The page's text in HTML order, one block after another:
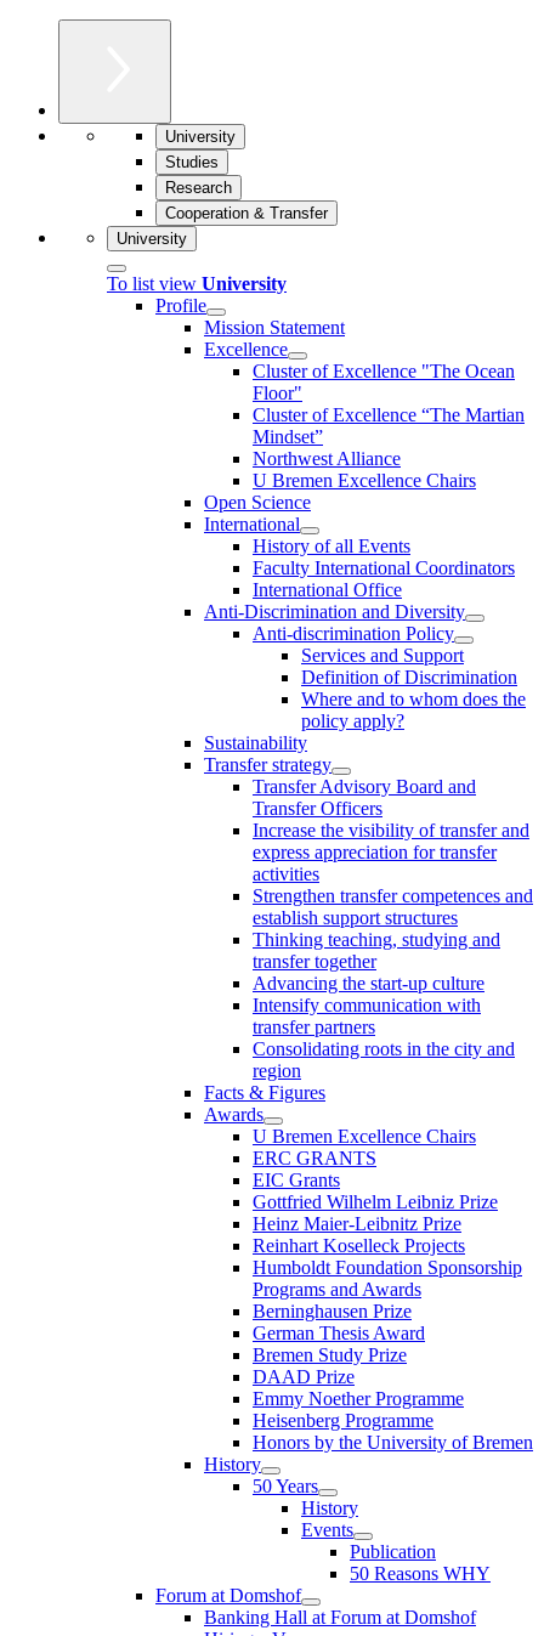
University
Studies
Research
Cooperation & Transfer
University
To list view University
Profile
Mission Statement
Excellence
Cluster of Ex­cel­lence "The Ocean
Floor"
Cluster of Excellence “The Martian
Mindset”
Northwest Alliance
U Bremen Excellence Chairs
Open Science
International
History of all Events
Faculty International Coordinators
International Office
Anti-Discrimination and Diversity
Anti-discrimination Policy
Services and Support
Definition of Discrimination
Where and to whom does the
policy apply?
Sustainability
Transfer strategy
Transfer Advisory Board and
Transfer Officers
Increase the visibility of transfer and
express appreciation for transfer
activities
Strengthen transfer competences and
establish support structures
Thinking teaching, studying and
transfer together
Advancing the start-up culture
Intensify communication with
transfer partners
Consolidating roots in the city and
region
Facts & Figures
Awards
U Bremen Excellence Chairs
ERC GRANTS
EIC Grants
Gottfried Wilhelm Leibniz Prize
Heinz Maier-Leibnitz Prize
Reinhart Koselleck Projects
Humboldt Foundation Sponsorship
Programs and Awards
Berninghausen Prize
German Thesis Award
Bremen Study Prize
DAAD Prize
Emmy Noether Programme
Heisenberg Programme
Honors by the University of Bremen
History
50 Years
History
Events
Publication
50 Reasons WHY
Forum at Domshof
Banking Hall at Forum at Domshof